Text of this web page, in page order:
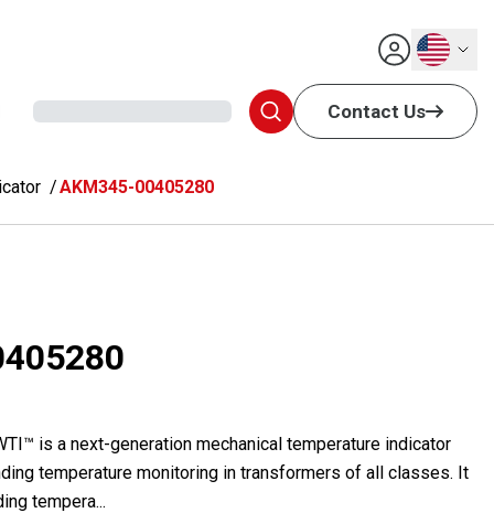
English
Contact Us
AKM345-00405280
is a next-generation mechanical temperature indicator
temperature monitoring in transformers of all classes. It
tempera...